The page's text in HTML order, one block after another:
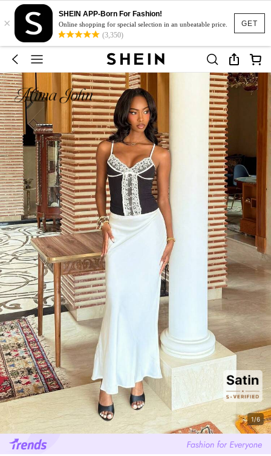
GET
×
SHEIN APP-Born For Fashion!
Online shopping for special selection in an unbeatable price.
(3,350)
1/6